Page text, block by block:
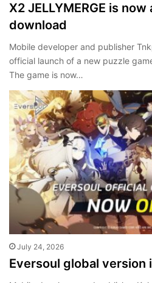
X2 JELLYMERGE is
download
Mobile developer and publisher
official launch of a new puzzle
The game is now…
July 24, 2026
Eversoul global version